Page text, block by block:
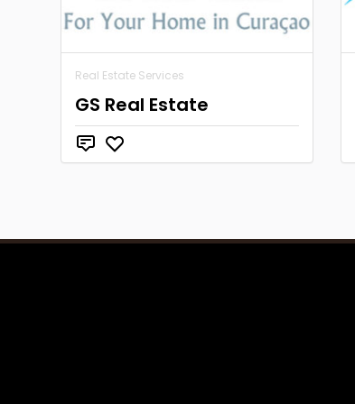
Real Estate Services
GS Real Estate